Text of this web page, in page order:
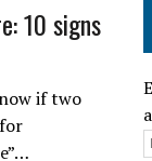
10 signs
if two